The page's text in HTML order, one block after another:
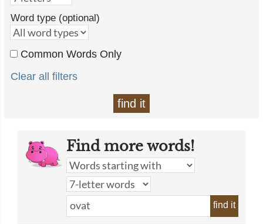
Word type (optional)
Common Words Only
Clear all filters
find it
Find more words!
find it